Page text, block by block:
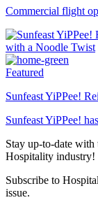
Commercial flight
Featured
Sunfeast YiPPee!
Sunfeast YiPPee!
Stay up-to-date with
Hospitality industry!
Subscribe to
issue.